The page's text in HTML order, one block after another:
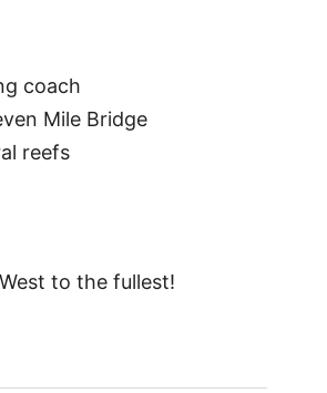
coach
Mile Bridge
reefs
to the fullest!